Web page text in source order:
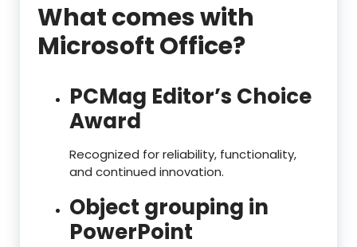
What comes with
Microsoft Office?
PCMag Editor’s Choice
Award
Recognized for reliability, functionality,
and continued innovation.
Object grouping in
PowerPoint